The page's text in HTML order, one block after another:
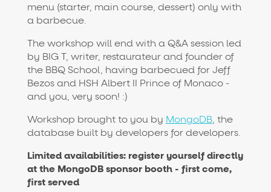
menu (starter, main course, dessert) only with
a barbecue.
The workshop will end with a Q&A session led
by BIG T, writer, restaurateur and founder of
the BBQ School, having barbecued for Jeff
Bezos and HSH Albert II Prince of Monaco -
and you, very soon! :)
Workshop brought to you by MongoDB, the
database built by developers for developers.
Limited availabilities: register yourself directly
at the MongoDB sponsor booth - first come,
first served